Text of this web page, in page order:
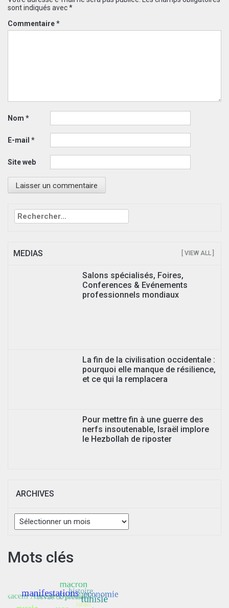
sont indiqués avec*
Commentaire*
Nom *
E-mail *
Site web
Rechercher :
MEDIAS [ VIEW ALL ]
Salons spécialisés, Foires,
Conferences & Evénements
professionnels mondiaux
La fin de la civilisation occidentale :
pourquoi elle manque de résilience,
et ce qui la remplacera
Pour mettre fin à une guerre des
nerfs insoutenable, Israël implore
le Hezbollah de riposter
ARCHIVES
Archives
Mots clés